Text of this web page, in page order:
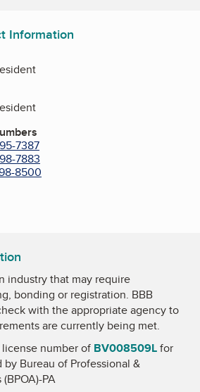
Information
7387
7883
8500
industry that may require
bonding or registration. BBB
with the appropriate agency to
are currently being met.
number of BV008509Lfor
by Bureau of Professional &
PA